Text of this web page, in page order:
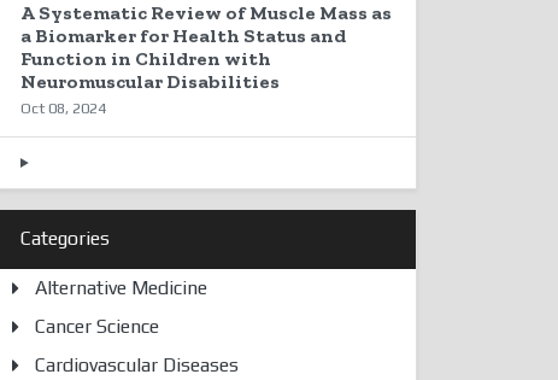
A Systematic Review of Muscle Mass as
a Biomarker for Health Status and
Function in Children with
Neuromuscular Disabilities
Oct 08, 2024
Categories
Alternative Medicine
Cancer Science
Cardiovascular Diseases